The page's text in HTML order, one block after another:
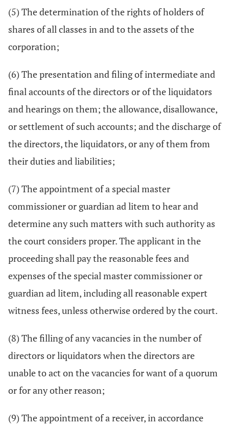
(5) The determination of the rights of holders of
shares of all classes in and to the assets of the
corporation;
(6) The presentation and filing of intermediate and
final accounts of the directors or of the liquidators
and hearings on them; the allowance, disallowance,
or settlement of such accounts; and the discharge of
the directors, the liquidators, or any of them from
their duties and liabilities;
(7) The appointment of a special master
commissioner or guardian ad litem to hear and
determine any such matters with such authority as
the court considers proper. The applicant in the
proceeding shall pay the reasonable fees and
expenses of the special master commissioner or
guardian ad litem, including all reasonable expert
witness fees, unless otherwise ordered by the court.
(8) The filling of any vacancies in the number of
directors or liquidators when the directors are
unable to act on the vacancies for want of a quorum
or for any other reason;
(9) The appointment of a receiver, in accordance